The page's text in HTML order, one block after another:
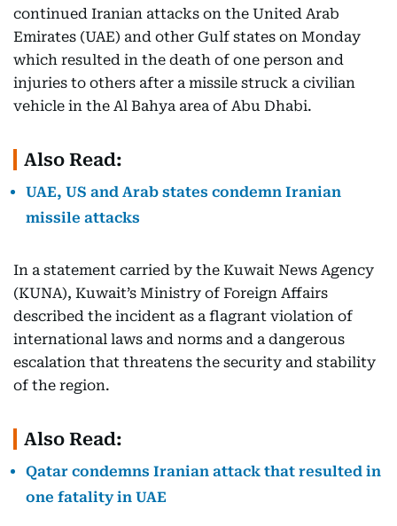
continued Iranian attacks on the United Arab
Emirates (UAE) and other Gulf states on Monday
which resulted in the death of one person and
injuries to others after a missile struck a civilian
vehicle in the Al Bahya area of Abu Dhabi.
Also Read:
UAE, US and Arab states condemn Iranian
missile attacks
In a statement carried by the Kuwait News Agency
(KUNA), Kuwait’s Ministry of Foreign Affairs
described the incident as a flagrant violation of
international laws and norms and a dangerous
escalation that threatens the security and stability
of the region.
Also Read:
Qatar condemns Iranian attack that resulted in
one fatality in UAE